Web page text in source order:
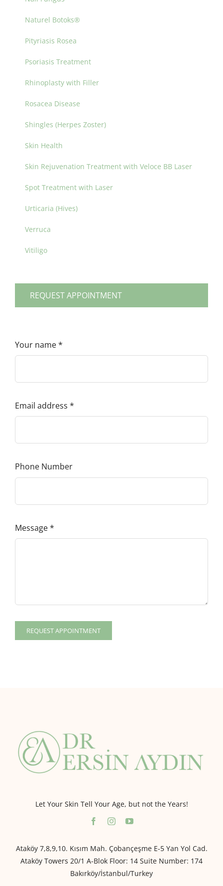
Naturel Botoks®
Pityriasis Rosea
Psoriasis Treatment
Rhinoplasty with Filler
Rosacea Disease
Shingles (Herpes Zoster)
Skin Health
Skin Rejuvenation Treatment with Veloce BB Laser
Spot Treatment with Laser
Urticaria (Hives)
Verruca
Vitiligo
REQUEST APPOINTMENT
Your name*
Email address *
Phone Number
Message*
REQUEST APPOINTMENT
Let Your Skin Tell Your Age, but not the Years!
Ataköy 7,8,9,10. Kısım Mah. Çobançeşme E-5 Yan Yol Cad.
Ataköy Towers 20/1 A-Blok Floor: 14 Suite Number: 174
Bakırköy/İstanbul/Turkey